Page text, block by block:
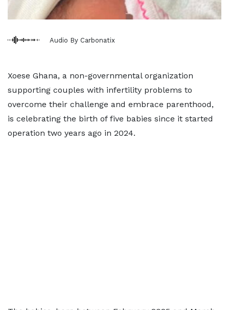
Audio By Carbonatix
Xoese Ghana, a non-governmental organization
supporting couples with infertility problems to
overcome their challenge and embrace parenthood,
is celebrating the birth of five babies since it started
operation two years ago in 2024.